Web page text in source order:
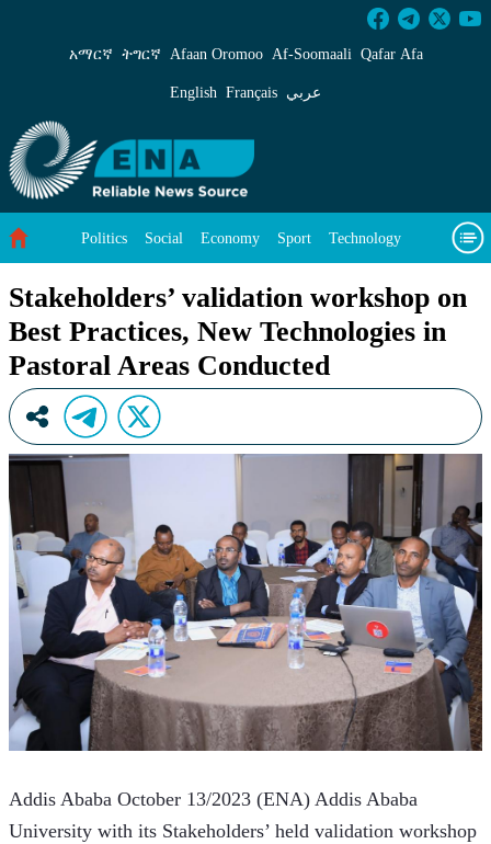
Stakeholders’ validation workshop on Best
አማርኛ ትግርኛ Afaan Oromoo Af‑Soomaali Qafar Afa
English Français عربي
Politics Social Economy Sport Technology
Stakeholders’ validation workshop on
Best Practices, New Technologies in
Pastoral Areas Conducted
Addis Ababa October 13/2023 (ENA) Addis Ababa
University with its Stakeholders’ held validation workshop